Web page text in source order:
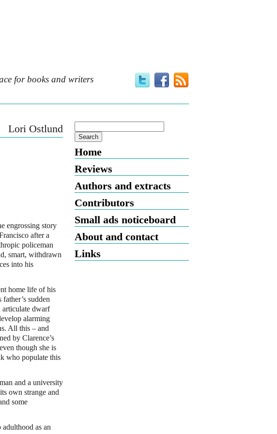
for books and writers
Lori Ostlund
engrossing story
after a
policeman
smart, withdrawn
into his
home life of his
sudden
articulate dwarf
alarming
All this – and
by Clarence’s
though she is
who populate this
and a university
own strange and
some
as an
Home
Reviews
Authors and extracts
Contributors
Small ads noticeboard
About and contact
Links